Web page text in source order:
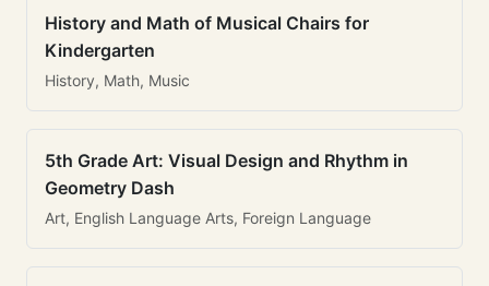
History and Math of Musical Chairs for
Kindergarten
History, Math, Music
5th Grade Art: Visual Design and Rhythm in
Geometry Dash
Art, English Language Arts, Foreign Language